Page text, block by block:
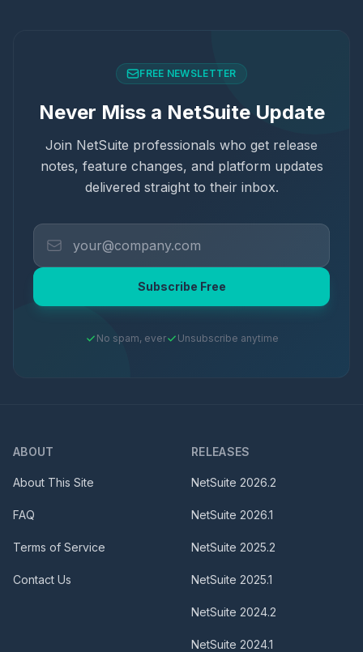
FREE NEWSLETTER
Never Miss a NetSuite Update
Join NetSuite professionals who get release
notes, feature changes, and platform updates
delivered straight to their inbox.
Subscribe Free
No spam, ever Unsubscribe anytime
ABOUT
About This Site
FAQ
Terms of Service
Contact Us
RELEASES
NetSuite 2026.2
NetSuite 2026.1
NetSuite 2025.2
NetSuite 2025.1
NetSuite 2024.2
NetSuite 2024.1